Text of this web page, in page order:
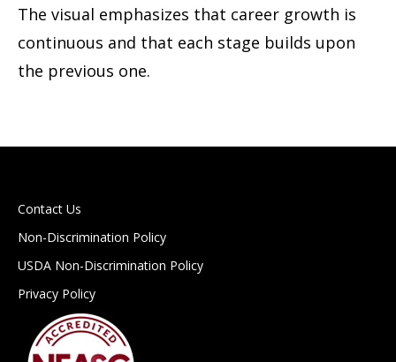
The visual emphasizes that career growth is
continuous and that each stage builds upon
the previous one.
Contact Us
Non-Discrimination Policy
USDA Non-Discrimination Policy
Privacy Policy